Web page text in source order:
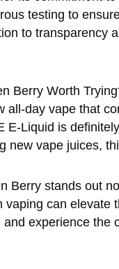
testing to
to
Berry Worth
all-day vape that
E-Liquid is
new vape juices,
Berry stands out
can
experience